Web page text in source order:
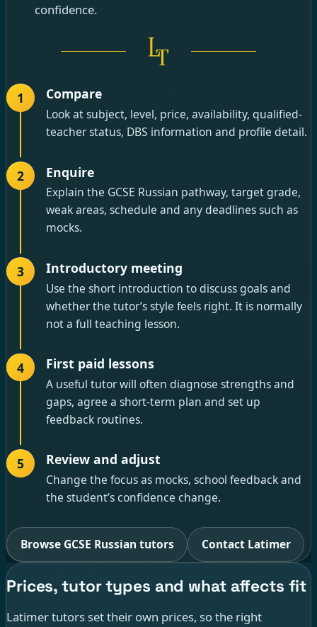
confidence.
1 Compare
Look at subject, level, price, availability, qualified-
teacher status, DBS information and profile detail.
2 Enquire
Explain the GCSE Russian pathway, target grade,
weak areas, schedule and any deadlines such as
mocks.
3 Introductory meeting
Use the short introduction to discuss goals and
whether the tutor’s style feels right. It is normally
not a full teaching lesson.
4 First paid lessons
A useful tutor will often diagnose strengths and
gaps, agree a short-term plan and set up
feedback routines.
5 Review and adjust
Change the focus as mocks, school feedback and
the student’s confidence change.
Browse GCSE Russian tutors Contact Latimer
Prices, tutor types and what affects fit
Latimer tutors set their own prices, so the right